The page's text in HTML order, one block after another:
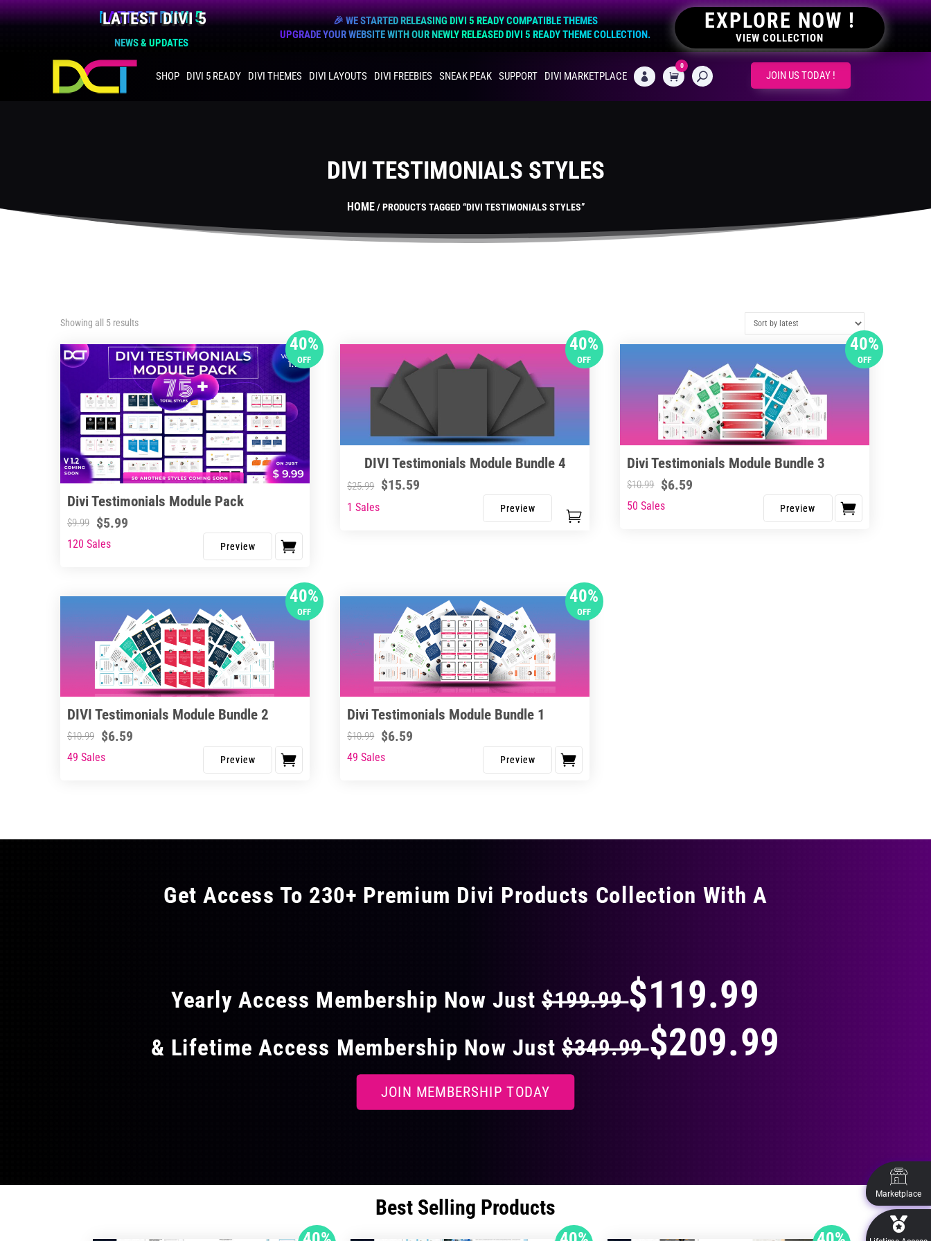
LATEST DIVI 5
NEWS & UPDATES
🎉 WE STARTED RELEASING DIVI 5 READY COMPATIBLE THEMES
UPGRADE YOUR WEBSITE WITH OUR NEWLY RELEASED DIVI 5 READY THEME COLLECTION.
EXPLORE NOW !
VIEW COLLECTION
SHOP DIVI 5 READY DIVI THEMES DIVI LAYOUTS DIVI FREEBIES SNEAK PEAK SUPPORT DIVI MARKETPLACE  CART
0
JOIN US TODAY !
DIVI TESTIMONIALS STYLES
HOME/ PRODUCTS TAGGED “DIVI TESTIMONIALS STYLES”
Showing all 5 resultsSorted
latest
40%
OFF
Divi Testimonials Module Pack
$9.99 $5.99
120 Sales
40%
OFF
DIVI Testimonials Module Bundle 4
$25.99 $15.59
1 Sales
40%
OFF
Divi Testimonials Module Bundle 3
$10.99 $6.59
50 Sales
40%
OFF
DIVI Testimonials Module Bundle 2
$10.99 $6.59
49 Sales
40%
OFF
Divi Testimonials Module Bundle 1
$10.99 $6.59
49 Sales
Get Access To 230+ Premium Divi Products Collection With A
Yearly Access Membership Now Just $199.99$119.99
& Lifetime Access Membership Now Just$349.99$209.99
JOIN MEMBERSHIP TODAY
Best Selling Products
Marketplace